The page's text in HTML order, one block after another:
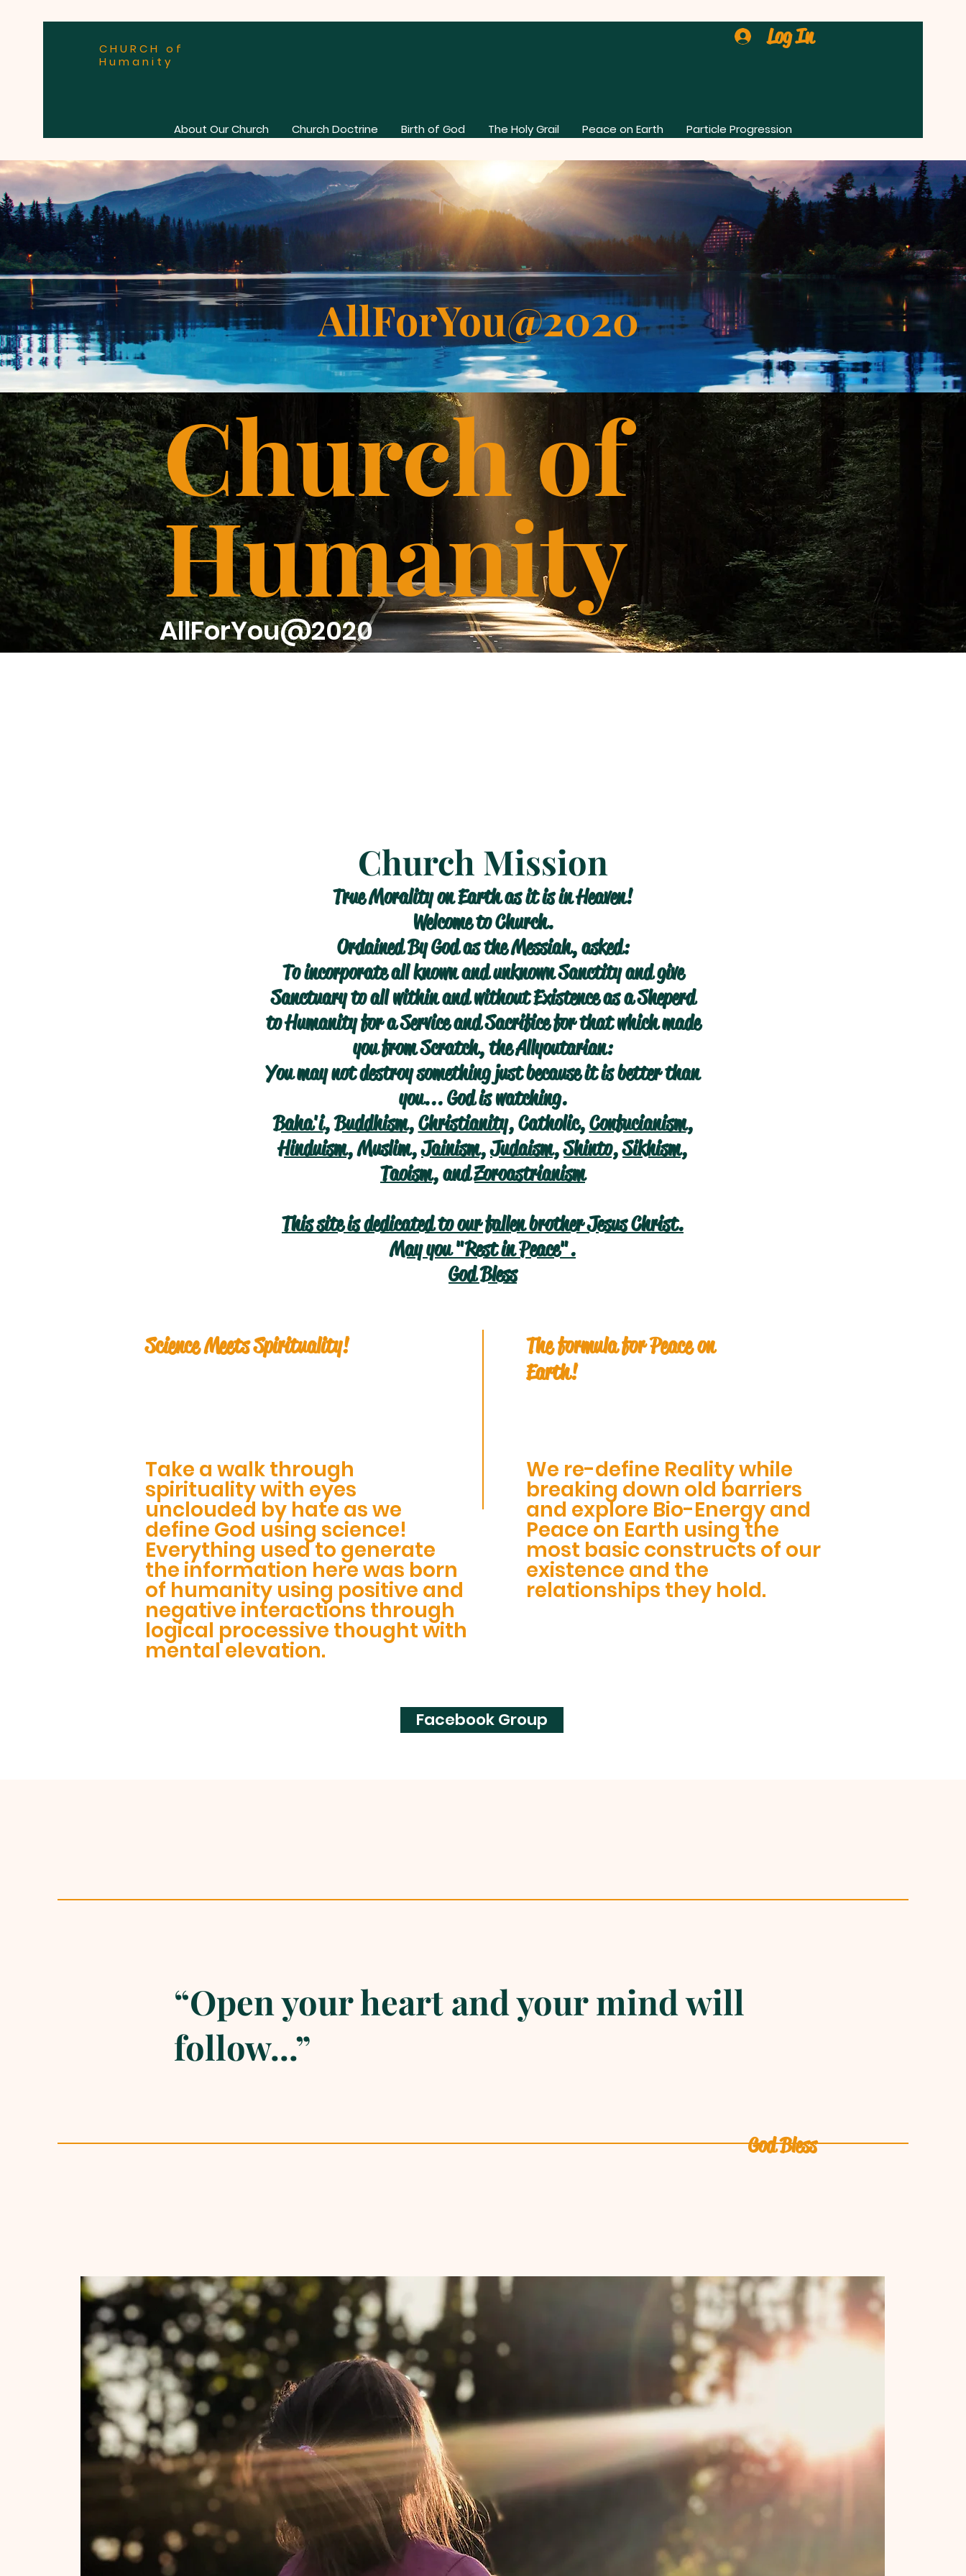
CHURCH of
Humanity
Log In
About Our Church Church Doctrine Birth of God The Holy Grail Peace on Earth Particle Progression
Church of
Humanity
AllForYou@2020
Church Mission
True Morality on Earth as it is in Heaven!
Welcome to Church.
Ordained By God as the Messiah, asked:
To incorporate all known and unknown Sanctity and give
Sanctuary to all within and without Existence as a Sheperd
to Humanity for a Service and Sacrifice for that which made
you from Scratch, the Allyoutarian:
You may not destroy something just because it is better than
you... God is watching.
Baha'i,Buddhism,Christianity, Catholic,Confucianism,
Hinduism, Muslim,Jainism,Judaism,Shinto,Sikhism,
Taoism, andZoroastrianism
This site is dedicated to our fallen brother Jesus Christ.
May you "Rest in Peace".
God Bless
Science Meets Spirituality!
The formula for Peace on
Earth!
Take a walk through
spirituality with eyes
unclouded by hate as we
define God using science!
Everything used to generate
the information here was born
of humanity using positive and
negative interactions through
logical processive thought with
mental elevation.
We re-define Reality while
breaking down old barriers
and explore Bio-Energy and
Peace on Earth using the
most basic constructs of our
existence and the
relationships they hold.
Facebook Group
“Open your heart and your mind will
follow...”
God Bless
AllForYou@2020